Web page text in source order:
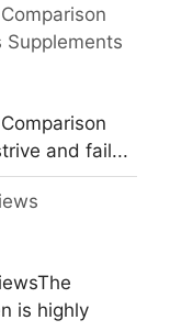
Supplements
and fail...
is highly